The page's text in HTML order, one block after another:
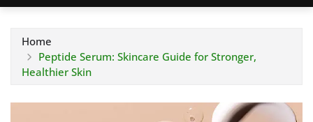
Home
Peptide Serum: Skincare Guide for Stronger,
Healthier Skin